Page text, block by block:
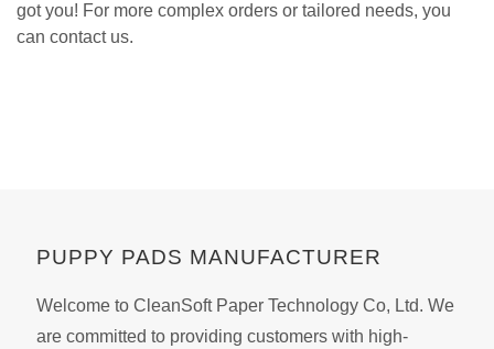
got you! For more complex orders or tailored needs, you
can contact us.
PUPPY PADS MANUFACTURER
Welcome to CleanSoft Paper Technology Co, Ltd. We
are committed to providing customers with high-